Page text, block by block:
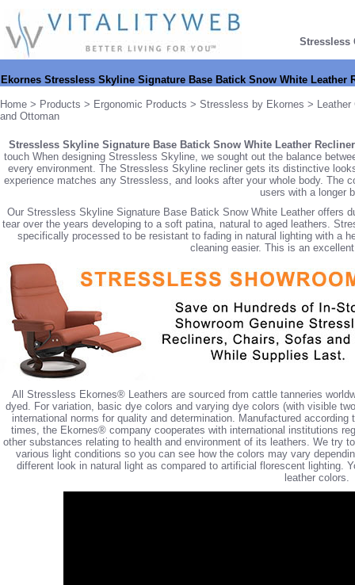
Stressless
Ekornes Stressless Skyline Signature Base Batick Snow White Leather
Home > Products > Ergonomic Products > Stressless by Ekornes > Leather
and Ottoman
Stressless Skyline Signature Base Batick Snow White Leather
touch When designing Stressless Skyline, we sought out the balance
every environment. The Stressless Skyline recliner gets its distinctive
experience matches any Stressless, and looks after your whole body. The
users with a longer
Our Stressless Skyline Signature Base Batick Snow White Leather offers
tear over the years developing to a soft patina, natural to aged leathers.
specifically processed to be resistant to fading in natural lighting with a
cleaning easier. This is an
All Stressless Ekornes® Leathers are sourced from cattle tanneries
dyed. For variation, basic dye colors and varying dye colors (with visible
international norms for quality and determination. Manufactured
times, the Ekornes® company cooperates with international institutions
other substances relating to health and environment of its leathers. We try
various light conditions so you can see how the colors may vary
different look in natural light as compared to artificial florescent lighting.
leather colors.